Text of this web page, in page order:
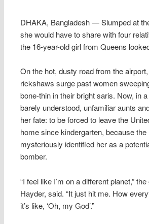
DHAKA, Bangladesh — Slumped at
she would have to share with four
the 16-year-old girl from Queens
On the hot, dusty road from the
rickshaws surge past women
bone-thin in their bright saris. Now, in
barely understood, unfamiliar aunts
her fate: to be forced to leave the
home since kindergarten, because the
mysteriously identified her as a
bomber.
“I feel like I’m on a different planet,”
Hayder, said. “It just hit me. How
it’s like, ‘Oh, my God’.”